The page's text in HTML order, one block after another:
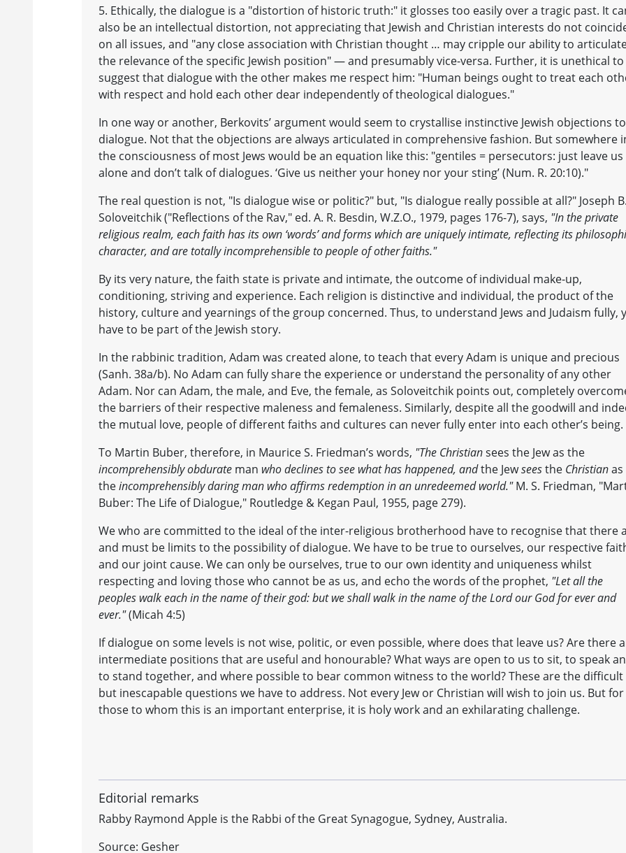
5. Ethically, the dialogue is a "distortion of historic truth:" it glosses too easily over a tragic past. It
also be an intellectual distortion, not appreciating that Jewish and Christian interests do not
on all issues, and "any close association with Christian thought … may cripple our ability to
the relevance of the specific Jewish position" — and presumably vice-versa. Further, it is unethical to
suggest that dialogue with the other makes me respect him: "Human beings ought to treat each
with respect and hold each other dear independently of theological dialogues."
In one way or another, Berkovits’ argument would seem to crystallise instinctive Jewish objections to
dialogue. Not that the objections are always articulated in comprehensive fashion. But somewhere
the consciousness of most Jews would be an equation like this: "gentiles = persecutors: just leave us
alone and don’t talk of dialogues. ‘Give us neither your honey nor your sting’ (Num. R. 20:10)."
The real question is not, "Is dialogue wise or politic?" but, "Is dialogue really possible at all?" Joseph B.
Soloveitchik ("Reflections of the Rav," ed. A. R. Besdin, W.Z.O., 1979, pages 176-7), says, "In the private
religious realm, each faith has its own ‘words’ and forms which are uniquely intimate, reflecting its
character, and are totally incomprehensible to people of other faiths."
By its very nature, the faith state is private and intimate, the outcome of individual make-up,
conditioning, striving and experience. Each religion is distinctive and individual, the product of the
history, culture and yearnings of the group concerned. Thus, to understand Jews and Judaism fully,
have to be part of the Jewish story.
In the rabbinic tradition, Adam was created alone, to teach that every Adam is unique and precious
(Sanh. 38a/b). No Adam can fully share the experience or understand the personality of any other
Adam. Nor can Adam, the male, and Eve, the female, as Soloveitchik points out, completely
the barriers of their respective maleness and femaleness. Similarly, despite all the goodwill and
the mutual love, people of different faiths and cultures can never fully enter into each other’s being.
To Martin Buber, therefore, in Maurice S. Friedman’s words, "The Christiansees the Jew as the
incomprehensibly obdurate man who declines to see what has happened, andthe Jewseesthe Christianas
theincomprehensibly daring man who affirms redemption in an unredeemed world."M. S. Friedman,
Buber: The Life of Dialogue," Routledge & Kegan Paul, 1955, page 279).
We who are committed to the ideal of the inter-religious brotherhood have to recognise that there
and must be limits to the possibility of dialogue. We have to be true to ourselves, our respective
and our joint cause. We can only be ourselves, true to our own identity and uniqueness whilst
respecting and loving those who cannot be as us, and echo the words of the prophet, "Let all the
peoples walk each in the name of their god: but we shall walk in the name of the Lord our God for ever and
ever."(Micah 4:5)
If dialogue on some levels is not wise, politic, or even possible, where does that leave us? Are there
intermediate positions that are useful and honourable? What ways are open to us to sit, to speak
to stand together, and where possible to bear common witness to the world? These are the difficult
but inescapable questions we have to address. Not every Jew or Christian will wish to join us. But for
those to whom this is an important enterprise, it is holy work and an exhilarating challenge.
Editorial remarks
Rabby Raymond Apple is the Rabbi of the Great Synagogue, Sydney, Australia.
Source: Gesher